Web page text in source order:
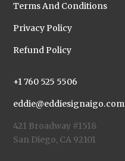
Terms And Conditions
Privacy Policy
Refund Policy
+1 760 525 5506
eddie@eddiesignaigo.com
421 Broadway #1518
San Diego, CA 92101